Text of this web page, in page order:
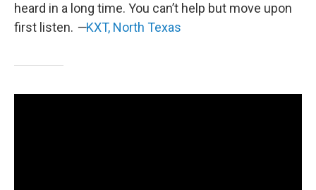
heard in a long time. You can’t help but move upon
first listen. —KXT, North Texas